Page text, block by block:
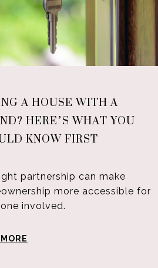
A HOUSE WITH A
HERE’S WHAT YOU
KNOW FIRST
partnership can make
more accessible for
involved.